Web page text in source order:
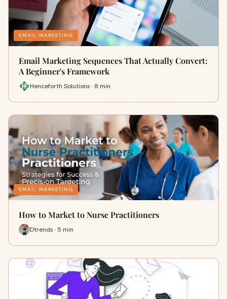
EMAIL MARKETING
Email Marketing Sequences That Actually Convert:
A Beginner's Framework
Henceforth Solutions · 8 min
EMAIL MARKETING
How to Market to Nurse Practitioners
Dtrends · 5 min